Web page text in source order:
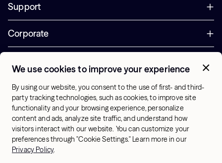
Support
Corporate
Office Hours:
10am-7pm ET, Mon-Sat
US - English
Terms & Conditions
Sitemap
© 2026 Hydrow. All Rights Reserved.
We use cookies to improve your experience
By using our website, you consent to the use of first- and third-
party tracking technologies, such as cookies, to improve site
functionality and your browsing experience, personalize
content and ads, analyze site traffic, and understand how
visitors interact with our website. You can customize your
preferences through "Cookie Settings." Learn more in our
Privacy Policy.